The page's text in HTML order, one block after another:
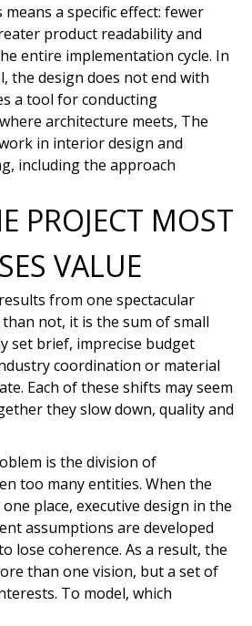
a specific effect: fewer
product readability and
entire implementation cycle. In
the design does not end with
a tool for conducting
architecture meets, The
in interior design and
including the approach
PROJECT MOST
VALUE
from one spectacular
not, it is the sum of small
set brief, imprecise budget
coordination or material
Each of these shifts may seem
they slow down, quality and
is the division of
too many entities. When the
place, executive design in the
assumptions are developed
lose coherence. As a result, the
than one vision, but a set of
To model, which